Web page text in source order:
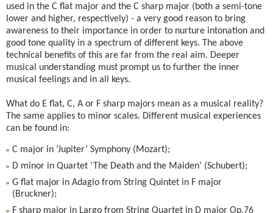
used in the C flat major and the C sharp major (both a semi-tone
lower and higher, respectively) - a very good reason to bring
awareness to their importance in order to nurture intonation and
good tone quality in a spectrum of different keys. The above
technical benefits of this are far from the real aim. Deeper
musical understanding must prompt us to further the inner
musical feelings and in all keys.
What do E flat, C, A or F sharp majors mean as a musical reality?
The same applies to minor scales. Different musical experiences
can be found in:
C major in ‘Jupiter’ Symphony (Mozart);
D minor in Quartet ‘The Death and the Maiden’ (Schubert);
G flat major in Adagio from String Quintet in F major
(Bruckner);
F sharp major in Largo from String Quartet in D major Op.76